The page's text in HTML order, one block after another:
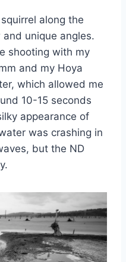
along the
unique angles.
shooting with my
and my Hoya
which allowed me
10-15 seconds
appearance of
was crashing in
but the ND